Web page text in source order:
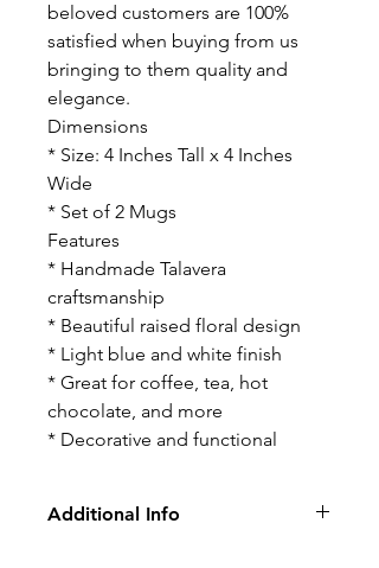
beloved customers are 100%
satisfied when buying from us
bringing to them quality and
elegance.
Dimensions
* Size: 4 Inches Tall x 4 Inches
Wide
* Set of 2 Mugs
Features
* Handmade Talavera
craftsmanship
* Beautiful raised floral design
* Light blue and white finish
* Great for coffee, tea, hot
chocolate, and more
* Decorative and functional
Additional Info